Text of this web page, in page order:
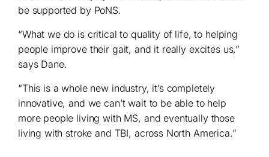
be supported by PoNS.
“What we do is critical to quality of life, to helping
people improve their gait, and it really excites us,”
says Dane.
“This is a whole new industry, it’s completely
innovative, and we can’t wait to be able to help
more people living with MS, and eventually those
living with stroke and TBI, across North America.”